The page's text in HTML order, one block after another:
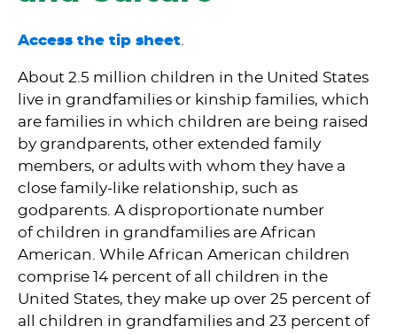
Access the tip sheet.
About 2.5 million children in the United States
live in grandfamilies or kinship families, which
are families in which children are being raised
by grandparents, other extended family
members, or adults with whom they have a
close family-like relationship, such as
godparents. A disproportionate number
of children in grandfamilies are African
American. While African American children
comprise 14 percent of all children in the
United States, they make up over 25 percent of
all children in grandfamilies and 23 percent of